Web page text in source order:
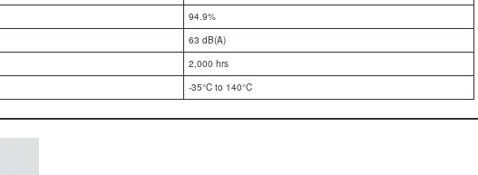
94.9%
63 dB(A)
2,000 hrs
-35°C to 140°C